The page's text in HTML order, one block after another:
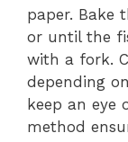
paper. Bake
or until the
with a fork.
depending
keep an eye
method